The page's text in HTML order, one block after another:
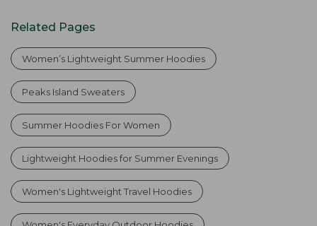
Related Pages
Women’s Lightweight Summer Hoodies
Peaks Island Sweaters
Summer Hoodies For Women
Lightweight Hoodies for Summer Evenings
Women's Lightweight Travel Hoodies